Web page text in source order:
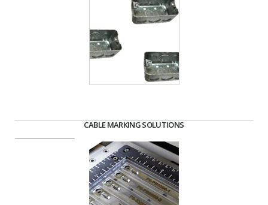
CABLE MARKING SOLUTIONS